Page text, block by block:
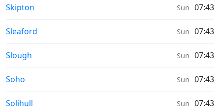
Weather in
Skipton Sun 07:43
Weather in
Sleaford Sun 07:43
Weather in
Slough Sun 07:43
Weather in
Soho Sun 07:43
Weather in
Solihull Sun 07:43